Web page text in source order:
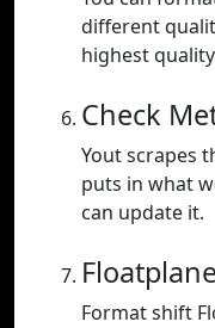
different
highest
Check
Yout scrapes
puts in what
can update it.
Format shift